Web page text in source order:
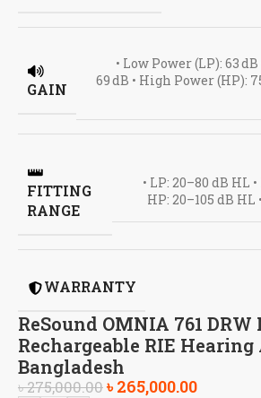
ReSound OMNIA 761 DRW
Rechargeable RIE
Bangladesh
GAIN
• Low Power (LP): 63
69 dB • High Power (HP):
FITTING
RANGE
• LP: 20–80 dB HL
HP: 20–105 dB HL
WARRANTY
৳275,000.00৳265,000.00